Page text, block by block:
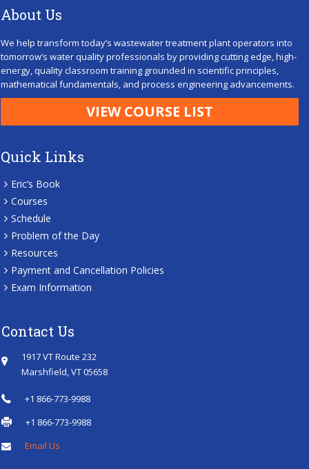
About Us
We help transform today’s wastewater treatment plant operators into
tomorrow’s water quality professionals by providing cutting edge, high-
energy, quality classroom training grounded in scientific principles,
mathematical fundamentals, and process engineering advancements.
VIEW COURSE LIST
Quick Links
Eric’s Book
Courses
Schedule
Problem of the Day
Resources
Payment and Cancellation Policies
Exam Information
Contact Us
1917 VT Route 232
Marshfield, VT 05658
+1 866-773-9988
+1 866-773-9988
Email Us